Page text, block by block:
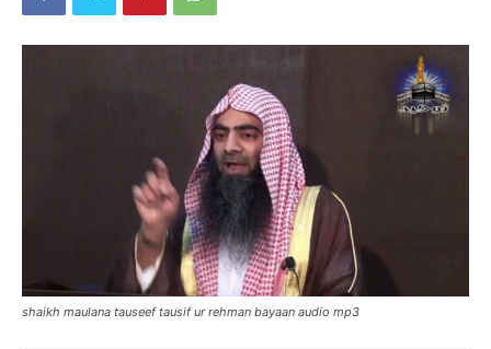
shaikh maulana tauseef tausif ur rehman bayaan audio mp3